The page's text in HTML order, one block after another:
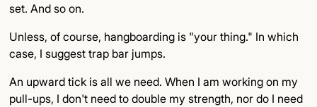
set. And so on.
Unless, of course, hangboarding is "your thing." In which
case, I suggest trap bar jumps.
An upward tick is all we need. When I am working on my
pull-ups, I don't need to double my strength, nor do I need